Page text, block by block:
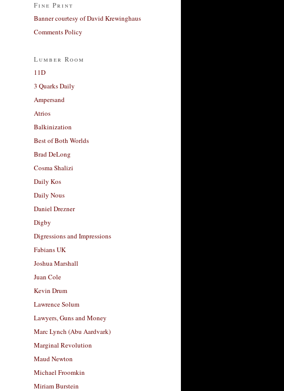
Fine Print
Banner courtesy of David Krewinghaus
Comments Policy
Lumber Room
11D
3 Quarks Daily
Ampersand
Atrios
Balkinization
Best of Both Worlds
Brad DeLong
Cosma Shalizi
Daily Kos
Daily Nous
Daniel Drezner
Digby
Digressions and Impressions
Fabians UK
Joshua Marshall
Juan Cole
Kevin Drum
Lawrence Solum
Lawyers, Guns and Money
Marc Lynch (Abu Aardvark)
Marginal Revolution
Maud Newton
Michael Froomkin
Miriam Burstein